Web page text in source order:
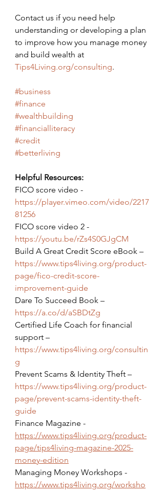
Contact us if you need help
understanding or developing a plan
to improve how you manage money
and build wealth at
Tips4Living.org/consulting.
#business
#finance
#wealthbuilding
#financialliteracy
#credit
#betterliving
Helpful Resources:
FICO score video -
https://player.vimeo.com/video/2217
81256
FICO score video 2 -
https://youtu.be/rZs4S0GJgCM
Build A Great Credit Score eBook –
https://www.tips4living.org/product-
page/fico-credit-score-
improvement-guide
Dare To Succeed Book –
https://a.co/d/aSBDtZg
Certified Life Coach for financial
support –
https://www.tips4living.org/consultin
g
Prevent Scams & Identity Theft –
https://www.tips4living.org/product-
page/prevent-scams-identity-theft-
guide
Finance Magazine -
https://www.tips4living.org/product-
page/tips4living-magazine-2025-
money-edition
Managing Money Workshops -
https://www.tips4living.org/worksho